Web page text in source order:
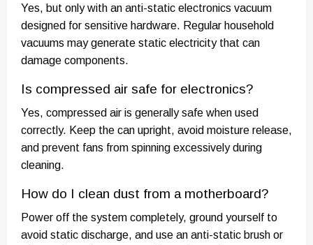
Yes, but only with an anti-static electronics vacuum
designed for sensitive hardware. Regular household
vacuums may generate static electricity that can
damage components.
Is compressed air safe for electronics?
Yes, compressed air is generally safe when used
correctly. Keep the can upright, avoid moisture release,
and prevent fans from spinning excessively during
cleaning.
How do I clean dust from a motherboard?
Power off the system completely, ground yourself to
avoid static discharge, and use an anti-static brush or